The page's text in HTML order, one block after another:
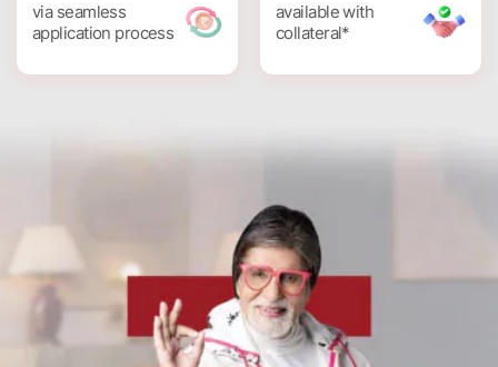
via seamless
application process
available with
collateral*